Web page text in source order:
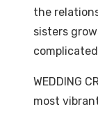
the
sisters
WEDDING
most